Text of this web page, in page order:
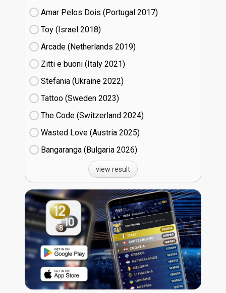
Amar Pelos Dois (Portugal
17)
Toy (Israel
18)
Arcade (Netherlands
19)
Zitti e buoni​ (Italy
21)
Stefania (Ukraine
22)
Tattoo (Sweden
23)
The Code (Switzerland
24)
Wasted Love (Austria
25)
Bangaranga (Bulgaria
26)
view result